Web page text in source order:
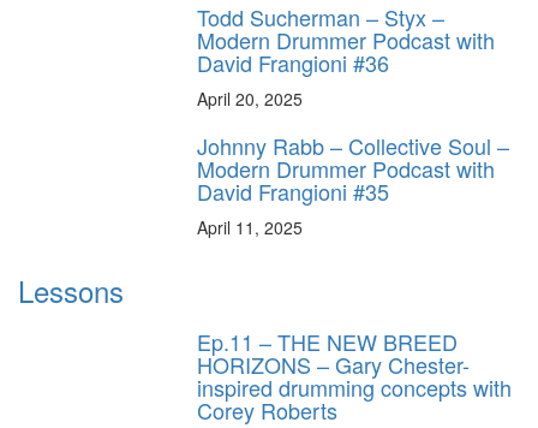
Todd Sucherman – Styx –
Modern Drummer Podcast with
David Frangioni #36
April 20, 2025
Johnny Rabb – Collective Soul –
Modern Drummer Podcast with
David Frangioni #35
April 11, 2025
Lessons
Ep.11 – THE NEW BREED
HORIZONS – Gary Chester-
inspired drumming concepts with
Corey Roberts